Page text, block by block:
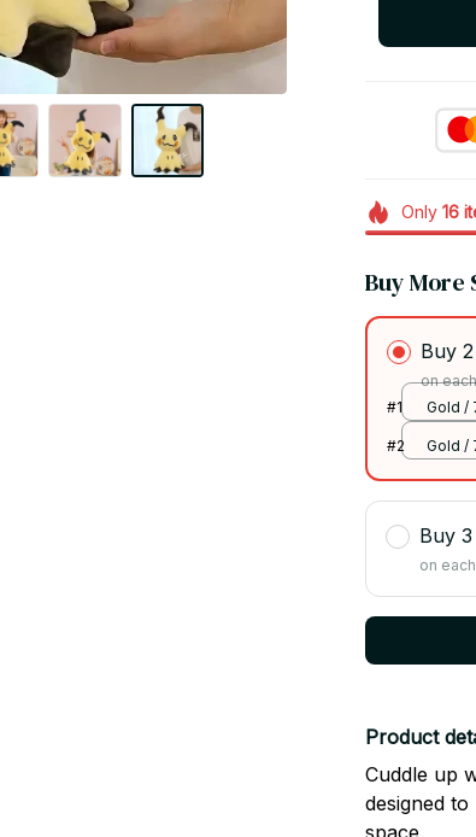
Only 16
Buy More
Buy
on
#1
Gold /
#2 Gold /
Buy
on
Product
Cuddle up
designed
space.